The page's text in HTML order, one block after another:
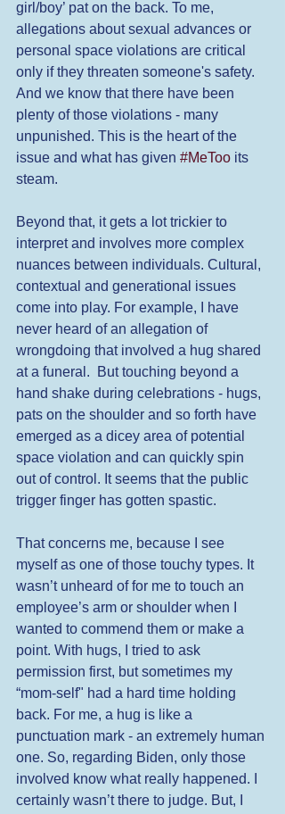
girl/boy’ pat on the back. To me,
allegations about sexual advances or
personal space violations are critical
only if they threaten someone's safety.
And we know that there have been
plenty of those violations - many
unpunished. This is the heart of the
issue and what has given #MeToo its
steam.
Beyond that, it gets a lot trickier to
interpret and involves more complex
nuances between individuals. Cultural,
contextual and generational issues
come into play. For example, I have
never heard of an allegation of
wrongdoing that involved a hug shared
at a funeral.  But touching beyond a
hand shake during celebrations - hugs,
pats on the shoulder and so forth have
emerged as a dicey area of potential
space violation and can quickly spin
out of control. It seems that the public
trigger finger has gotten spastic.
That concerns me, because I see
myself as one of those touchy types. It
wasn’t unheard of for me to touch an
employee’s arm or shoulder when I
wanted to commend them or make a
point. With hugs, I tried to ask
permission first, but sometimes my
“mom-self" had a hard time holding
back. For me, a hug is like a
punctuation mark - an extremely human
one. So, regarding Biden, only those
involved know what really happened. I
certainly wasn’t there to judge. But, I